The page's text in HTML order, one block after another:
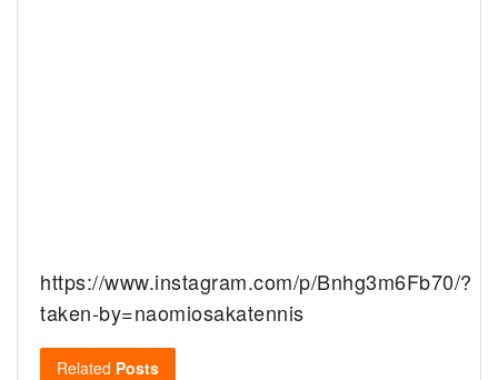
https://www.instagram.com/p/Bnhg3m6Fb70/?
taken-by=naomiosakatennis
Related Posts